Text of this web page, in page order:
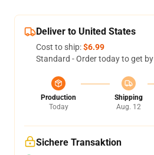
Deliver to United States
Cost to ship:$6.99
Standard - Order today to get by
Production
Today
Shipping
Aug. 12
Sichere Transaktion